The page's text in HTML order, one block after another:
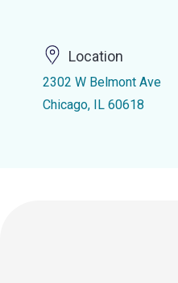
Location
2302 W Belmont Ave
Chicago, IL 60618